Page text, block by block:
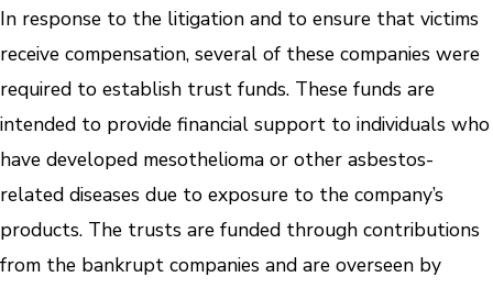
In response to the litigation and to ensure that victims
receive compensation, several of these companies were
required to establish trust funds. These funds are
intended to provide financial support to individuals who
have developed mesothelioma or other asbestos-
related diseases due to exposure to the company’s
products. The trusts are funded through contributions
from the bankrupt companies and are overseen by